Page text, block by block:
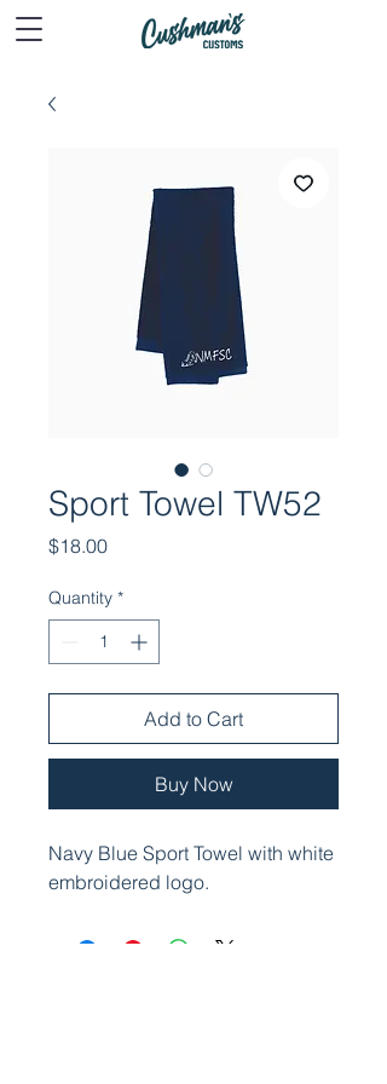
Sport Towel TW52
$18.00Price
Quantity *
Add to Cart
Buy Now
Navy Blue Sport Towel with white
embroidered logo.